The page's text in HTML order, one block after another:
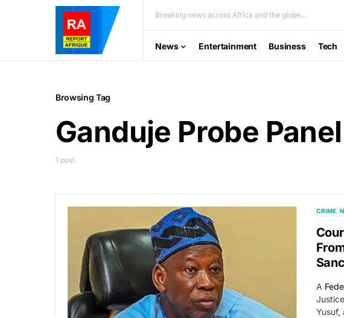
Breaking news across Africa and the globe...
News Entertainment Business Tech
Browsing Tag
Ganduje Probe Panel
1 post
CRIME
A
Yusuf,